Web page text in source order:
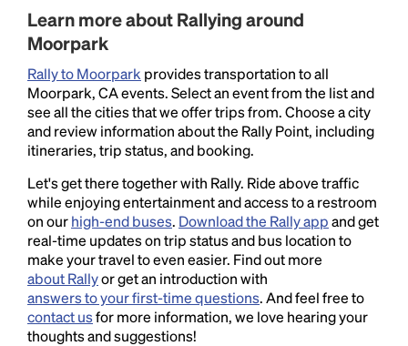
Learn more about Rallying around
Moorpark
Rally to Moorpark provides transportation to all
Moorpark, CA events. Select an event from the list and
see all the cities that we offer trips from. Choose a city
and review information about the Rally Point, including
itineraries, trip status, and booking.
Let's get there together with Rally. Ride above traffic
while enjoying entertainment and access to a restroom
on ourhigh-end buses. Download the Rally appand get
real-time updates on trip status and bus location to
make your travel to even easier. Find out more
about Rallyor get an introduction with
answers to your first-time questions. And feel free to
contact usfor more information, we love hearing your
thoughts and suggestions!
Headline
Lorem Ipsum is simply dummy text of the printing
and typesetting industry.Lorem Ipsum has been the
industry's standarddummy text ever since the
1500s, when an unknown printer took a galley of
type and scrambled it to make a type specimen
book. It has survived not only five centuries, but also
the leap into electronic typesetting, remaining
essentially unchanged.